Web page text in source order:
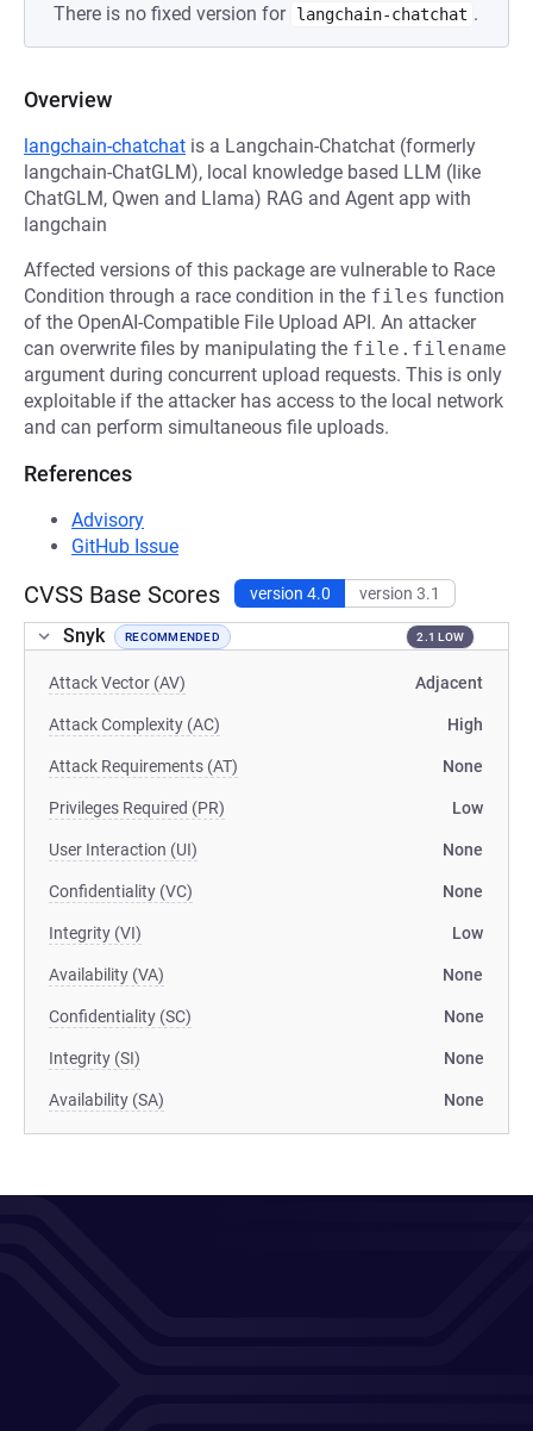
There is no fixed version for langchain-chatchat .
Overview
langchain-chatchat is a Langchain-Chatchat (formerly
langchain-ChatGLM), local knowledge based LLM (like
ChatGLM, Qwen and Llama) RAG and Agent app with
langchain
Affected versions of this package are vulnerable to Race
Condition through a race condition in the files function
of the OpenAI-Compatible File Upload API. An attacker
can overwrite files by manipulating the file.filename
argument during concurrent upload requests. This is only
exploitable if the attacker has access to the local network
and can perform simultaneous file uploads.
References
Advisory
GitHub Issue
CVSS Base Scores version 4.0 version 3.1
Snyk RECOMMENDED 2.1 LOW
Attack Vector (AV) Adjacent
Attack Complexity (AC) High
Attack Requirements (AT) None
Privileges Required (PR) Low
User Interaction (UI) None
Confidentiality (VC) None
Integrity (VI) Low
Availability (VA) None
Confidentiality (SC) None
Integrity (SI) None
Availability (SA) None